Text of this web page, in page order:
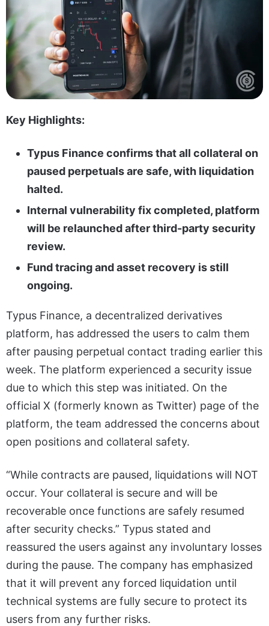
Key Highlights:
Typus Finance confirms that all collateral on
paused perpetuals are safe, with liquidation
halted.
Internal vulnerability fix completed, platform
will be relaunched after third-party security
review.
Fund tracing and asset recovery is still
ongoing.
Typus Finance, a decentralized derivatives
platform, has addressed the users to calm them
after pausing perpetual contact trading earlier this
week. The platform experienced a security issue
due to which this step was initiated. On the
official X (formerly known as Twitter) page of the
platform, the team addressed the concerns about
open positions and collateral safety.
“While contracts are paused, liquidations will NOT
occur. Your collateral is secure and will be
recoverable once functions are safely resumed
after security checks.” Typus stated and
reassured the users against any involuntary losses
during the pause. The company has emphasized
that it will prevent any forced liquidation until
technical systems are fully secure to protect its
users from any further risks.